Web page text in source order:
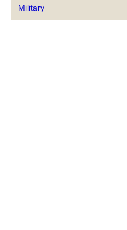
Military